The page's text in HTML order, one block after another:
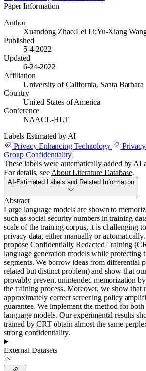
Paper Information
Author
Xuandong Zhao;Lei Li;Yu-Xiang
Published
5-4-2022
Updated
6-24-2022
Affiliation
University of California, Santa Barbara
Country
United States of America
Conference
NAACL-HLT
Labels Estimated by AI
Privacy Enhancing Technology
Group Confidentiality
These labels were automatically added by AI
For details, see About Literature Database.
AI-Estimated Labels and Related Information
Abstract
Large language models are shown to
such as social security numbers in training
scale of the training corpus, it is challenging
privacy data, either manually or
propose Confidentially Redacted Training
language generation models while protecting
segments. We borrow ideas from differential
related but distinct problem) and show that
provably prevent unintended memorization
the training process. Moreover, we show that
approximately correct screening policy
guarantee. We implement the method for
language models. Our experimental results
trained by CRT obtain almost the same
strong confidentiality.
External Datasets